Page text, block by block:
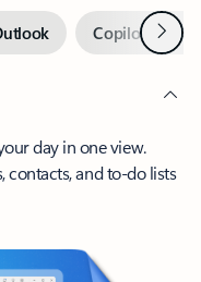
Copilot inNext
day in one view.
contacts, and to-do lists